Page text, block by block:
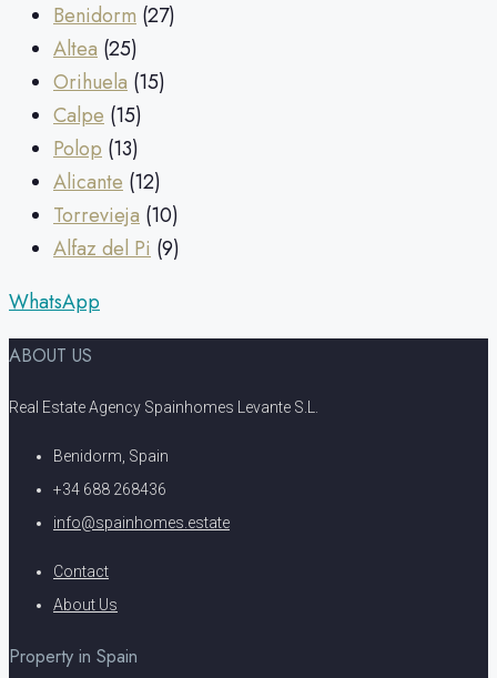
Benidorm (27)
Altea (25)
Orihuela (15)
Calpe (15)
Polop (13)
Alicante (12)
Torrevieja (10)
Alfaz del Pi (9)
WhatsApp
ABOUT US
Real Estate Agency Spainhomes Levante S.L.
Benidorm, Spain
+34 688 268436
info@spainhomes.estate
Contact
About Us
Property in Spain